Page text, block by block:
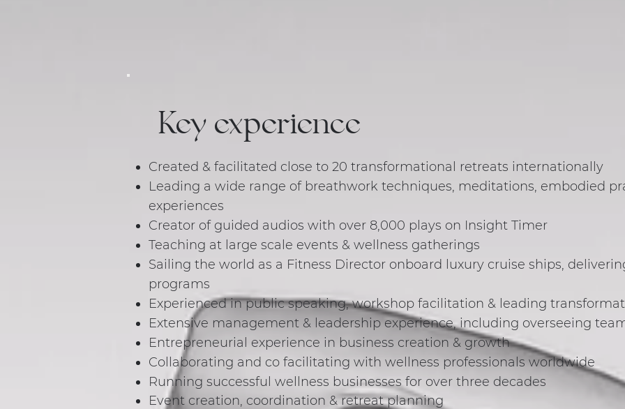
Created & facilitated close to 20 transformational retreats internationally
Leading a wide range of breathwork techniques, meditations, embodied
experiences
Creator of guided audios with over 8,000 plays on Insight Timer
Teaching at large scale events & wellness gatherings
Sailing the world as a Fitness Director onboard luxury cruise ships,
programs
Experienced in public speaking, workshop facilitation & leading
Extensive management & leadership experience, including overseeing
Entrepreneurial experience in business creation & growth
Collaborating and co facilitating with wellness professionals worldwide
Running successful wellness businesses for over three decades
Event creation, coordination & retreat planning
Key experience